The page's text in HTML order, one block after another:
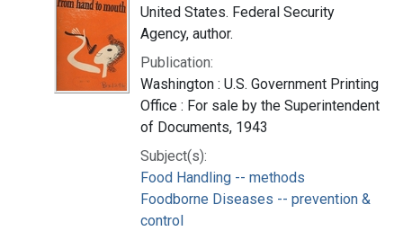
United States. Federal Security
Agency, author.
Publication:
Washington : U.S. Government Printing
Office : For sale by the Superintendent
of Documents, 1943
Subject(s):
Food Handling -- methods
Foodborne Diseases -- prevention &
control